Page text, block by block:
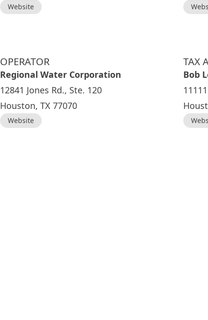
Website
OPERATOR
Regional Water Corporation
12841 Jones Rd., Ste. 120
Houston, TX 77070
Website
TAX
Bob